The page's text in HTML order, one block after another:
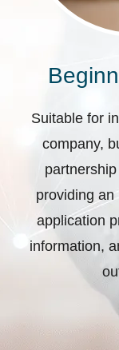
Suitable for
company,
providing
application
information,